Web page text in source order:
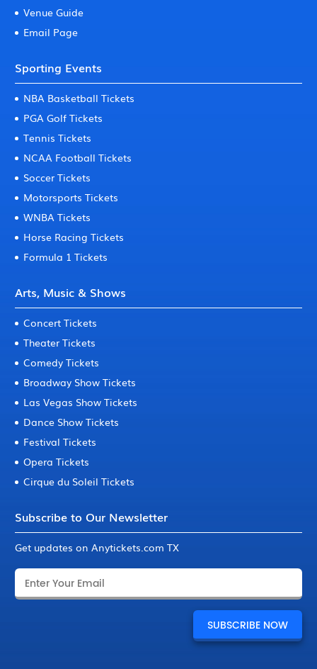
Venue Guide
Email Page
Sporting Events
NBA Basketball Tickets
PGA Golf Tickets
Tennis Tickets
NCAA Football Tickets
Soccer Tickets
Motorsports Tickets
WNBA Tickets
Horse Racing Tickets
Formula 1 Tickets
Arts, Music & Shows
Concert Tickets
Theater Tickets
Comedy Tickets
Broadway Show Tickets
Las Vegas Show Tickets
Dance Show Tickets
Festival Tickets
Opera Tickets
Cirque du Soleil Tickets
Subscribe to Our Newsletter
Get updates on Anytickets.com TX